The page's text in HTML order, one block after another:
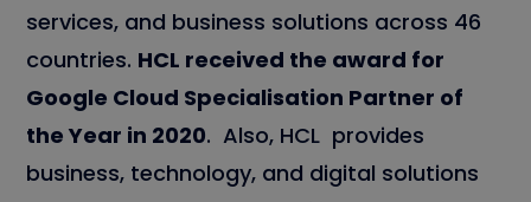
services, and business solutions across 46
countries. HCL received the award for
Google Cloud Specialisation Partner of
the Year in 2020. Also, HCL provides
business, technology, and digital solutions